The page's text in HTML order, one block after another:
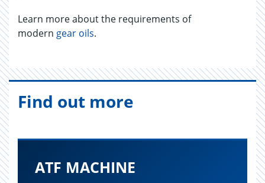
Learn more about the requirements of
modern gear oils.
Find out more
ATF MACHINE